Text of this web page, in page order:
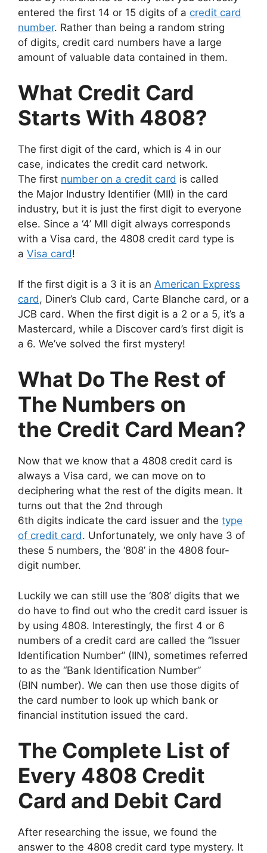
entered the first 14 or 15 digits of a credit card
number. Rather than being a random string
of digits, credit card numbers have a large
amount of valuable data contained in them.
What Credit Card
Starts With 4808?
The first digit of the card, which is 4 in our
case, indicates the credit card network.
The first number on a credit card is called
the Major Industry Identifier (MII) in the card
industry, but it is just the first digit to everyone
else. Since a ‘4’ MII digit always corresponds
with a Visa card, the 4808 credit card type is
a Visa card!
If the first digit is a 3 it is an American Express
card, Diner’s Club card, Carte Blanche card, or a
JCB card. When the first digit is a 2 or a 5, it’s a
Mastercard, while a Discover card’s first digit is
a 6. We’ve solved the first mystery!
What Do The Rest of
The Numbers on
the Credit Card Mean?
Now that we know that a 4808 credit card is
always a Visa card, we can move on to
deciphering what the rest of the digits mean. It
turns out that the 2nd through
6th digits indicate the card issuer and the type
of credit card. Unfortunately, we only have 3 of
these 5 numbers, the ‘808’ in the 4808 four-
digit number.
Luckily we can still use the ‘808’ digits that we
do have to find out who the credit card issuer is
by using 4808. Interestingly, the first 4 or 6
numbers of a credit card are called the “Issuer
Identification Number” (IIN), sometimes referred
to as the “Bank Identification Number”
(BIN number). We can then use those digits of
the card number to look up which bank or
financial institution issued the card.
The Complete List of
Every 4808 Credit
Card and Debit Card
After researching the issue, we found the
answer to the 4808 credit card type mystery. It